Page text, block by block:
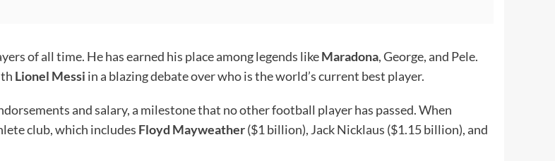
of all time. He has earned his place among legends likeMaradona, George, and Pele.
Lionel Messi in a blazing debate over who is the world’s current best player.
and salary, a milestone that no other football player has passed. When
club, which includes Floyd Mayweather($1 billion), Jack Nicklaus ($1.15 billion), and